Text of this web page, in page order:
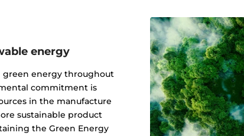
energy
green energy throughout
commitment is
in the manufacture
sustainable product
the Green Energy